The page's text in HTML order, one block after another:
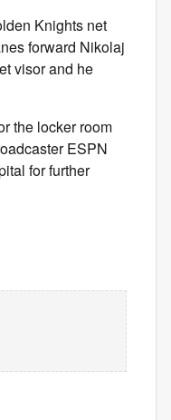
Knights net
forward Nikolaj
visor and he
the locker room
ESPN
for further